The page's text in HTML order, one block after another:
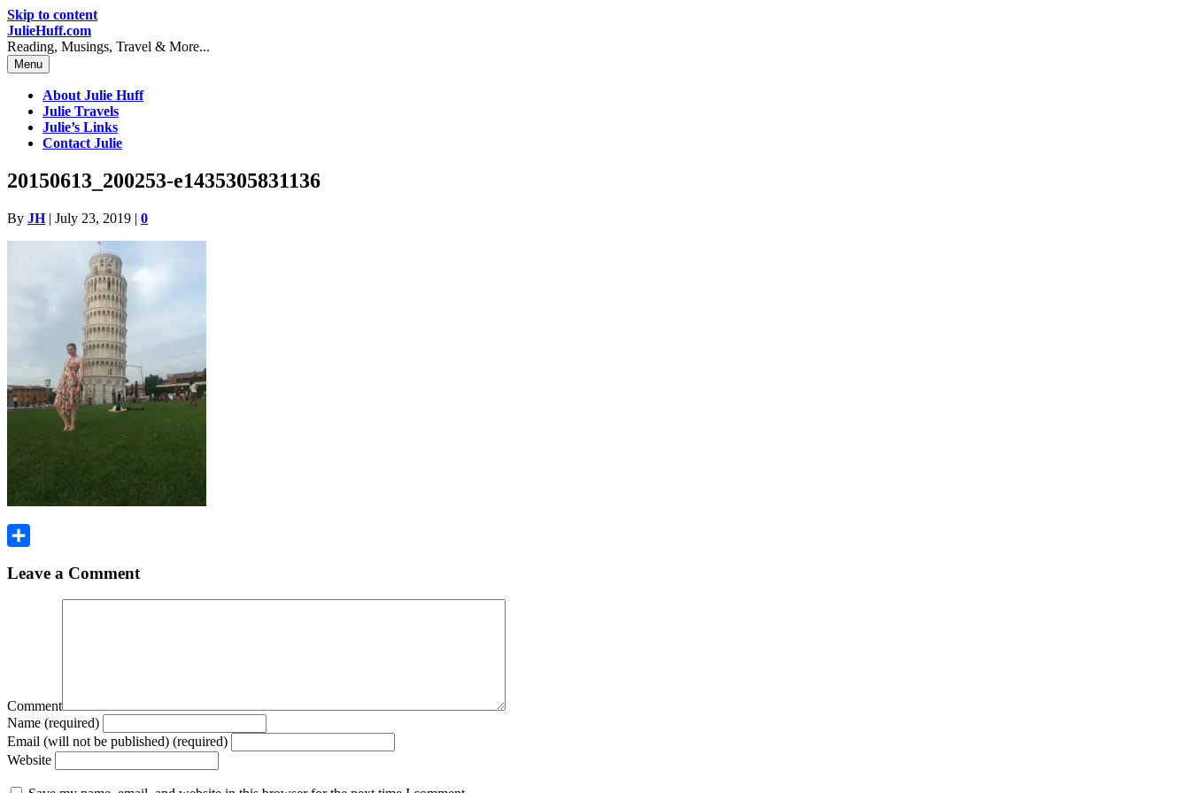
Skip to content
JulieHuff.com
Reading, Musings, Travel & More...
Menu
About Julie Huff
Julie Travels
Julie’s Links
Contact Julie
20150613_200253-e1435305831136
By JH| July 23, 2019 | 0
Leave a Comment
Comment
Name (required)
Email (will not be published) (required)
Website